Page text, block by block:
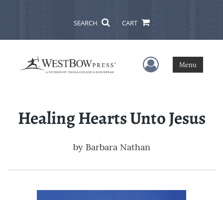
SEARCH CART
User Menu
Menu
Healing Hearts Unto Jesus
by Barbara Nathan